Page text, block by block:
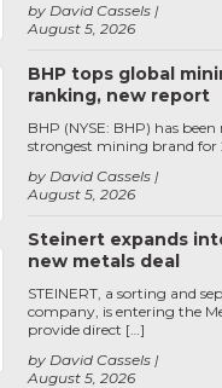
Favorite
Favorite
August 5, 2026
by David Cassels
BHP tops global
ranking, new report
August 5, 2026
by David Cassels
BHP (NYSE: BHP) has
strongest mining brand for
Steinert expands
new metals deal
August 5, 2026
by David Cassels
STEINERT, a sorting and
company, is entering the
provide direct […]